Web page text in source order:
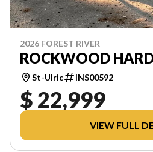
2026 FOREST RIVER
ROCKWOOD
St-Ulric INS00592
$ 22,999
VIEW FULL